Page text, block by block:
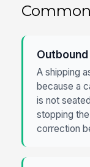
A shipping
because a
is not
stopping
correction